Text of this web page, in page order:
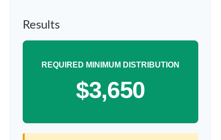
Results
REQUIRED MINIMUM DISTRIBUTION
$3,650